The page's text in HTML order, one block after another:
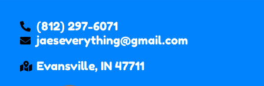
(812) 297-6071
jaeseverything@gmail.com
Evansville, IN 47711